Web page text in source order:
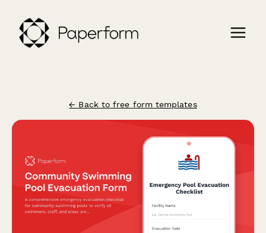
← Back to free form templates